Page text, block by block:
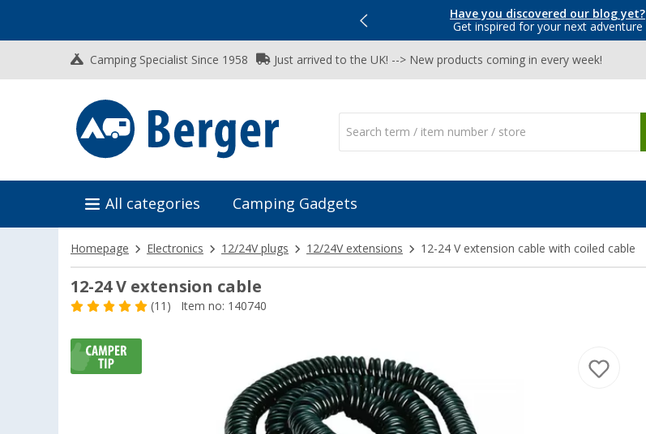
Have you discovered our blog yet?
Get inspired for your next adventure
Camping Specialist Since 1958 Just arrived to the UK! --> New products coming in every week!
All categories Camping Gadgets
Homepage Electronics 12/24V plugs 12/24V extensions 12-24 V extension cable with coiled cable
12-24 V extension cable
(11) Item no: 140740